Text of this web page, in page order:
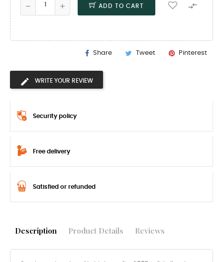
ADD TO CART 
Share Tweet Pinterest
WRITE YOUR REVIEW
Security policy
Free delivery
Satisfied or refunded
Description Product Details Reviews